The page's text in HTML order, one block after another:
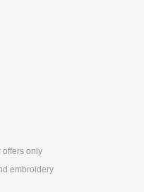
offers only
embroidery